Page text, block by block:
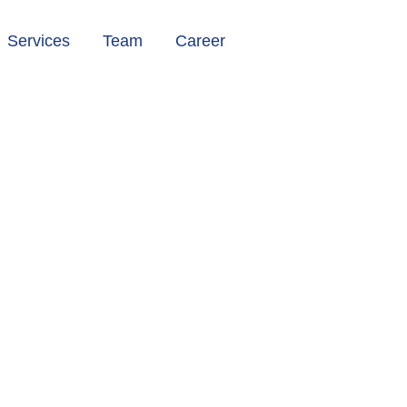
Services Team Career